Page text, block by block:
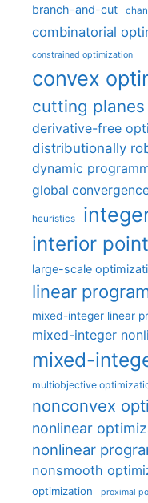
branch-and-cut
combinatorial
constrained optimization
convex
cutting planes
derivative-free
distributionally
dynamic
global
heuristics
interior
large-scale
linear
mixed-integer linear
mixed-integer
mixed-
multiobjective
nonconvex
nonlinear
nonlinear
nonsmooth
optimization proximal